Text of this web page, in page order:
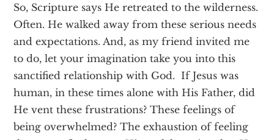
So, Scripture says He retreated to the wilderness.
Often. He walked away from these serious needs
and expectations. And, as my friend invited me
to do, let your imagination take you into this
sanctified relationship with God. If Jesus was
human, in these times alone with His Father, did
He vent these frustrations? These feelings of
being overwhelmed? The exhaustion of feeling